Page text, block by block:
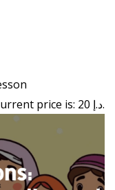
Current price is: 20 د.إ.